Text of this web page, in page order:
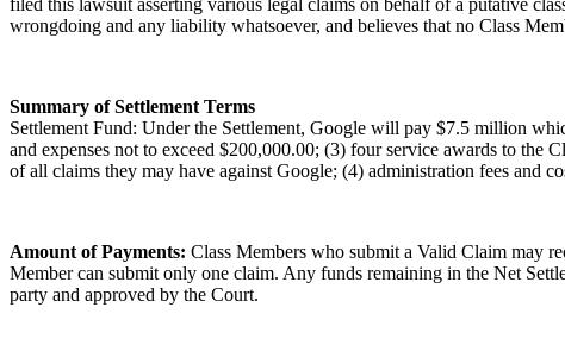
filed this lawsuit asserting various legal claims on behalf of a putative
wrongdoing and any liability whatsoever, and believes that no Class
Summary of Settlement Terms
Settlement Fund: Under the Settlement, Google will pay $7.5 million
and expenses not to exceed $200,000.00; (3) four service awards to the
of all claims they may have against Google; (4) administration fees and
Amount of Payments: Class Members who submit a Valid Claim may
Member can submit only one claim. Any funds remaining in the Net
party and approved by the Court.